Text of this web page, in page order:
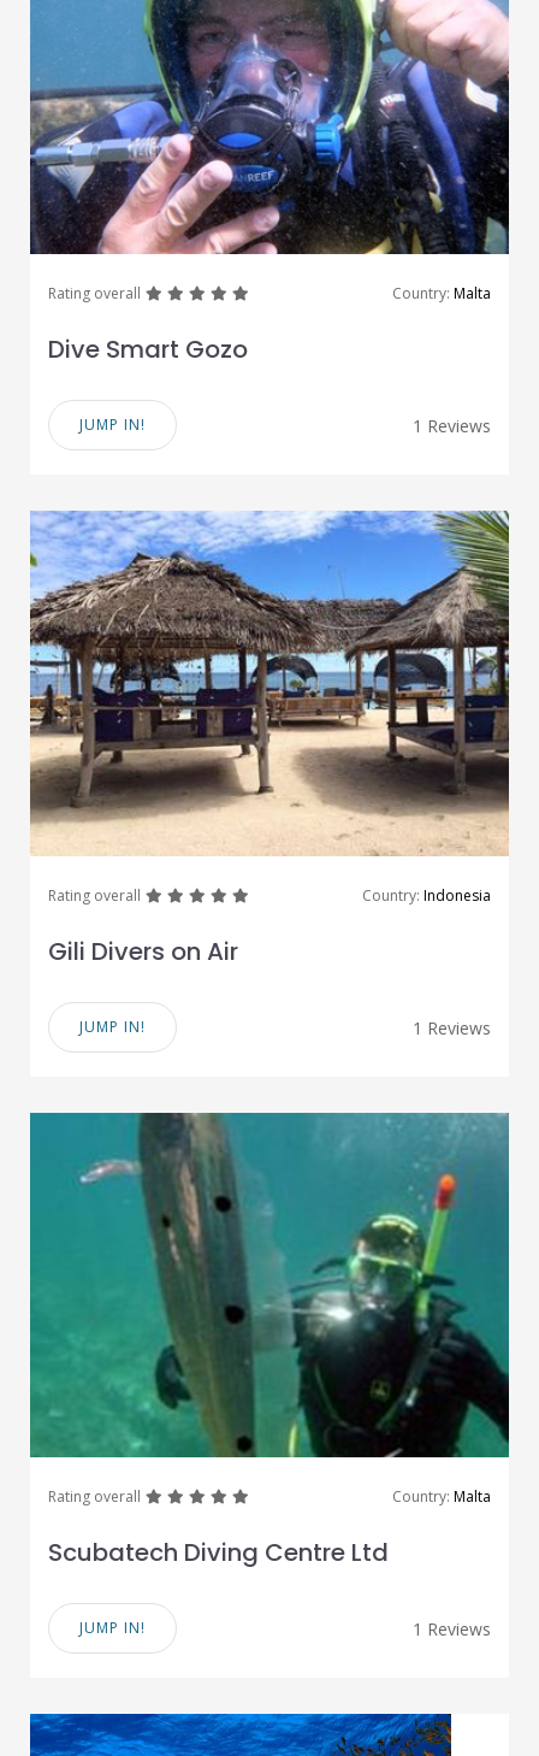
Rating overall greatgreatgreatgreat Country: Malta
Dive Smart Gozo
JUMP IN! 1 Reviews
Rating overall greatgreatgreatgreat Country: Indonesia
Gili Divers on Air
JUMP IN! 1 Reviews
Rating overall greatgreatgreatgreat Country: Malta
Scubatech Diving Centre Ltd
JUMP IN! 1 Reviews